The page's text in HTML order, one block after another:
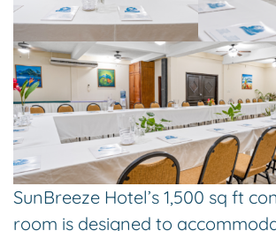
SunBreeze Hotel’s 1,500 sq ft
room is designed to